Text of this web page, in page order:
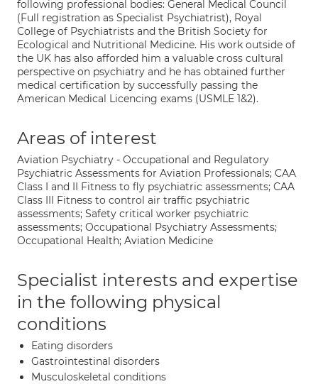
following professional bodies: General Medical Council
(Full registration as Specialist Psychiatrist), Royal
College of Psychiatrists and the British Society for
Ecological and Nutritional Medicine. His work outside of
the UK has also afforded him a valuable cross cultural
perspective on psychiatry and he has obtained further
medical certification by successfully passing the
American Medical Licencing exams (USMLE 1&2).
Areas of interest
Aviation Psychiatry - Occupational and Regulatory
Psychiatric Assessments for Aviation Professionals; CAA
Class I and II Fitness to fly psychiatric assessments; CAA
Class III Fitness to control air traffic psychiatric
assessments; Safety critical worker psychiatric
assessments; Occupational Psychiatry Assessments;
Occupational Health; Aviation Medicine
Specialist interests and expertise
in the following physical
conditions
Eating disorders
Gastrointestinal disorders
Musculoskeletal conditions